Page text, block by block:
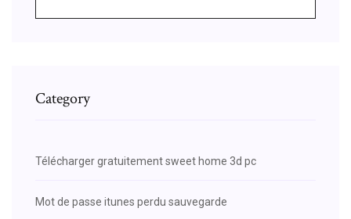
Category
Télécharger gratuitement sweet home 3d pc
Mot de passe itunes perdu sauvegarde